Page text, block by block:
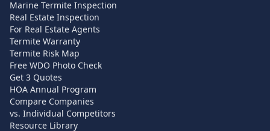
Marine Termite Inspection
Real Estate Inspection
For Real Estate Agents
Termite Warranty
Termite Risk Map
Free WDO Photo Check
Get 3 Quotes
HOA Annual Program
Compare Companies
vs. Individual Competitors
Resource Library